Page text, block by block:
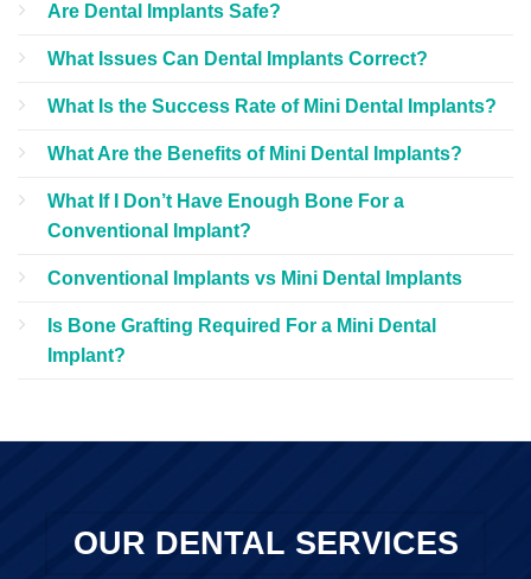
Are Dental Implants Safe?
What Issues Can Dental Implants Correct?
What Is the Success Rate of Mini Dental Implants?
What Are the Benefits of Mini Dental Implants?
What If I Don’t Have Enough Bone For a
Conventional Implant?
Conventional Implants vs Mini Dental Implants
Is Bone Grafting Required For a Mini Dental
Implant?
OUR DENTAL SERVICES